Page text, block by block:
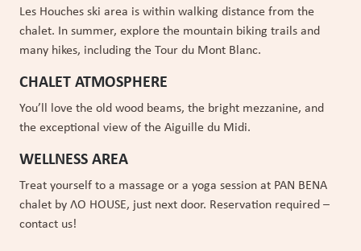
Les Houches ski area is within walking distance from the
chalet. In summer, explore the mountain biking trails and
many hikes, including the Tour du Mont Blanc.
CHALET ATMOSPHERE
You’ll love the old wood beams, the bright mezzanine, and
the exceptional view of the Aiguille du Midi.
WELLNESS AREA
Treat yourself to a massage or a yoga session at PAN BENA
chalet by ɅO HOUSE, just next door. Reservation required –
contact us!